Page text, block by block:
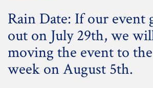
Rain Date: If our event
out on July 29th, we
moving the event to
week on August 5th.